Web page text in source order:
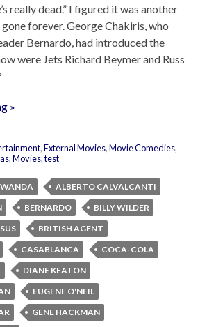
really dead.” I figured it was another
forever. George Chakiris, who
Bernardo, had introduced the
were Jets Richard Beymer and Russ
»
,External Movies,Movie Comedies,
,Movies,test
WANDA
ALBERTO CALVALCANTI
BERNARDO
BILLY WILDER
BRITISH AGENT
CASABLANCA
COCA-COLA
DIANE KEATON
EUGENE O'NEIL
GENE HACKMAN